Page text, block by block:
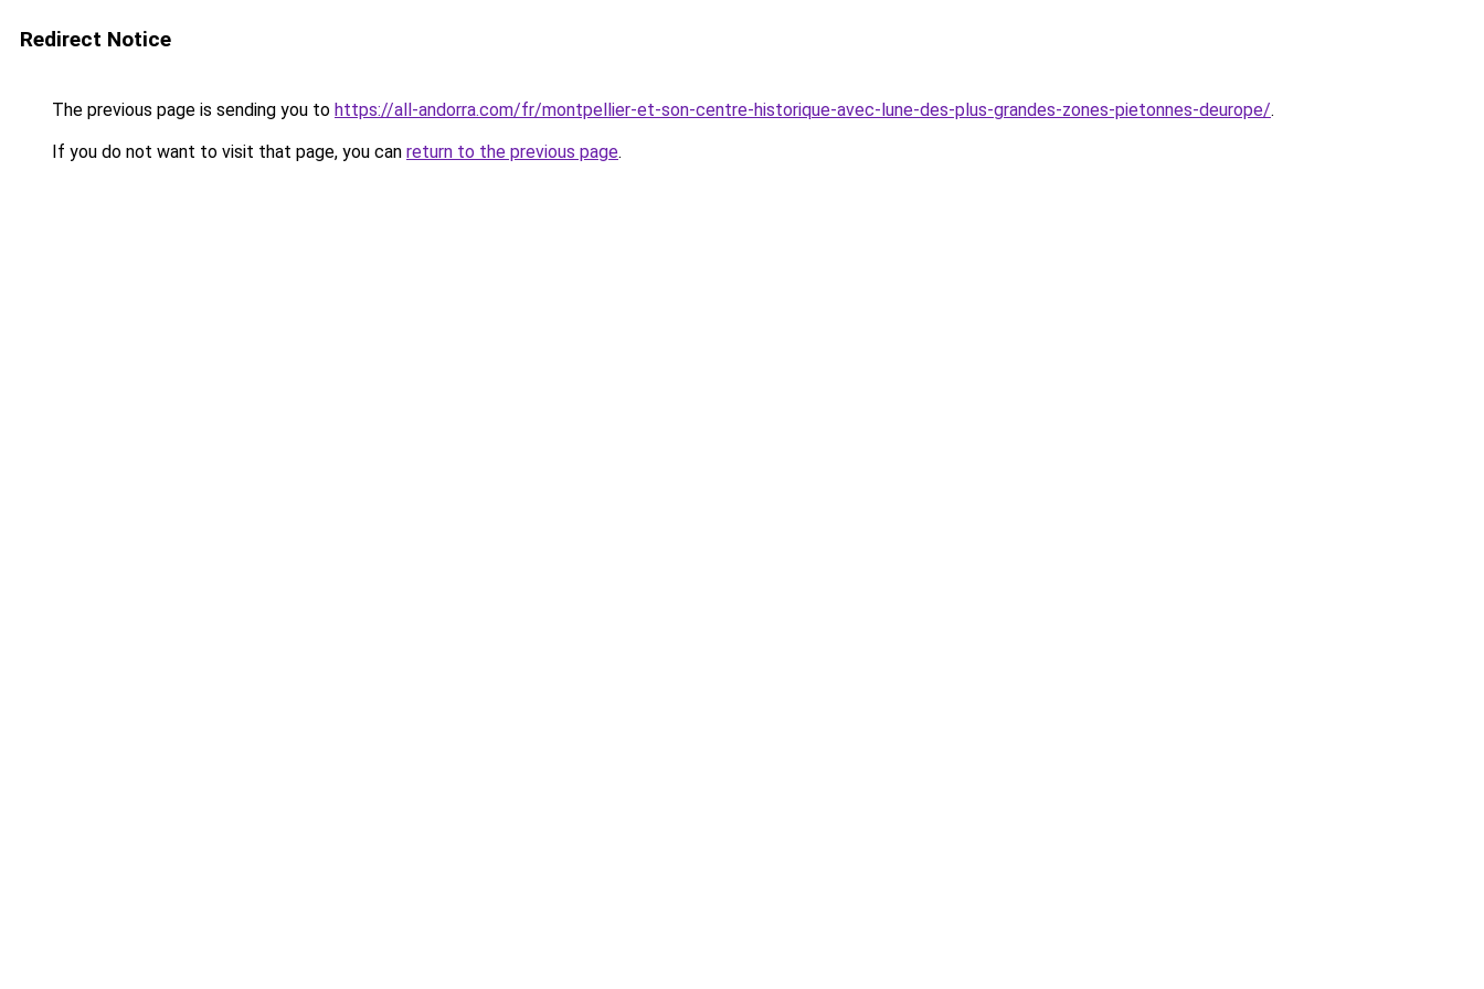
Redirect Notice
The previous page is sending you to https://all-andorra.com/fr/montpellier-et-son-centre-historique-avec-lune-des-plus-grandes-zones-pietonnes-deurope/.
If you do not want to visit that page, you can return to the previous page.